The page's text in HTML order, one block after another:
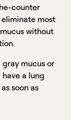
counter
most
without
gray mucus or
a lung
soon as